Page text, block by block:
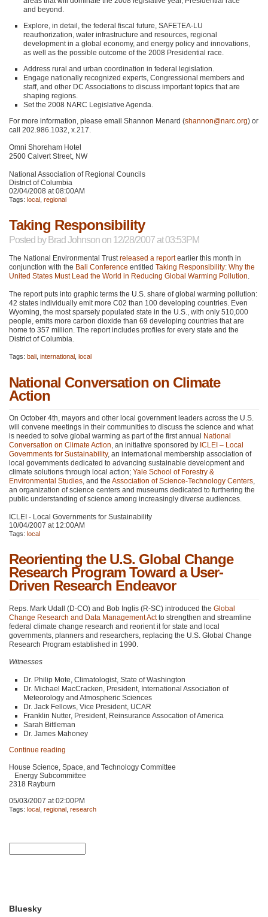
and beyond.
Explore, in detail, the federal fiscal future, SAFETEA-LU
reauthorization, water infrastructure and resources, regional
development in a global economy, and energy policy and innovations,
as well as the possible outcome of the 2008 Presidential race.
Address rural and urban coordination in federal legislation.
Engage nationally recognized experts, Congressional members and
staff, and other DC Associations to discuss important topics that are
shaping regions.
Set the 2008 NARC Legislative Agenda.
For more information, please email Shannon Menard (shannon@narc.org) or
call 202.986.1032, x.217.
Omni Shoreham Hotel
2500 Calvert Street, NW
National Association of Regional Councils
District of Columbia
02/04/2008 at 08:00AM
Tags: local regional
Taking Responsibility
Posted by Brad Johnson on 12/28/2007 at 03:53PM
The National Environmental Trustreleased a reportearlier this month in
conjunction with the Bali Conference entitled Taking Responsibility: Why the
United States Must Lead the World in Reducing Global Warming Pollution.
The report puts into graphic terms the U.S. share of global warming pollution:
42 states individually emit more C02 than 100 developing countries. Even
Wyoming, the most sparsely populated state in the U.S., with only 510,000
people, emits more carbon dioxide than 69 developing countries that are
home to 357 million. The report includes profiles for every state and the
District of Columbia.
Tags: bali international local
National Conversation on Climate
Action
On October 4th, mayors and other local government leaders across the U.S.
will convene meetings in their communities to discuss the science and what
is needed to solve global warming as part of the first annual National
Conversation on Climate Action, an initiative sponsored by ICLEI – Local
Governments for Sustainability, an international membership association of
local governments dedicated to advancing sustainable development and
climate solutions through local action; Yale School of Forestry &
Environmental Studies, and the Association of Science-Technology Centers,
an organization of science centers and museums dedicated to furthering the
public understanding of science among increasingly diverse audiences.
ICLEI - Local Governments for Sustainability
10/04/2007 at 12:00AM
Tags: local
Reorienting the U.S. Global Change
Research Program Toward a User-
Driven Research Endeavor
Reps. Mark Udall (D-CO) and Bob Inglis (R-SC) introduced the Global
Change Research and Data Management Actto strengthen and streamline
federal climate change research and reorient it for state and local
governments, planners and researchers, replacing the U.S. Global Change
Research Program established in 1990.
Witnesses
Dr. Philip Mote, Climatologist, State of Washington
Dr. Michael MacCracken, President, International Association of
Meteorology and Atmospheric Sciences
Dr. Jack Fellows, Vice President, UCAR
Franklin Nutter, President, Reinsurance Assocation of America
Sarah Bittleman
Dr. James Mahoney
Continue reading
House Science, Space, and Technology Committee
Energy Subcommittee
2318 Rayburn
05/03/2007 at 02:00PM
Tags: local regional research
Bluesky